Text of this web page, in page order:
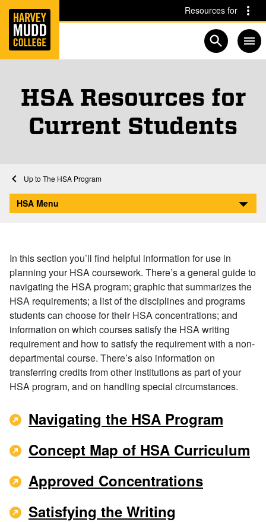
Skip to main content Skip to navigation for this section
Resources for
Open
HSA Resources for
Current Students
Home
Academics
HSA
The HSA Program
HSA Resources for Current Students
HSA Menu
In this section you’ll find helpful information for use in
planning your HSA coursework. There’s a general guide to
navigating the HSA program; graphic that summarizes the
HSA requirements; a list of the disciplines and programs
students can choose for their HSA concentrations; and
information on which courses satisfy the HSA writing
requirement and how to satisfy the requirement with a non-
departmental course. There’s also information on
transferring credits from other institutions as part of your
HSA program, and on handling special circumstances.
Navigating the HSA Program
Concept Map of HSA Curriculum
Approved Concentrations
Satisfying the Writing